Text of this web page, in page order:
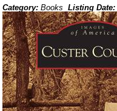
Category: BooksListing Date: